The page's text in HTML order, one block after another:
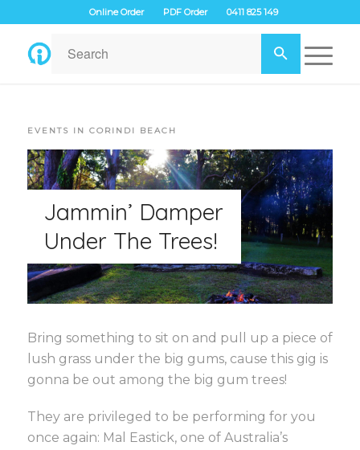
Online Order PDF Order 0411 825 149
EVENTS IN CORINDI BEACH
Jammin’ Damper
Under The Trees!
Bring something to sit on and pull up a piece of
lush grass under the big gums, cause this gig is
gonna be out among the big gum trees!
They are privileged to be performing for you
once again: Mal Eastick, one of Australia’s